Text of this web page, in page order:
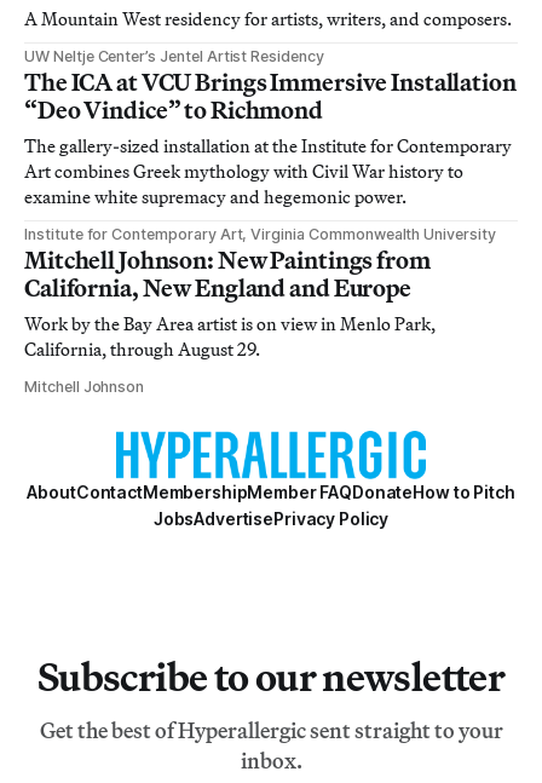
A Mountain West residency for artists, writers, and composers.
UW Neltje Center’s Jentel Artist Residency
The ICA at VCU Brings Immersive Installation
“Deo Vindice” to Richmond
The gallery-sized installation at the Institute for Contemporary
Art combines Greek mythology with Civil War history to
examine white supremacy and hegemonic power.
Institute for Contemporary Art, Virginia Commonwealth University
Mitchell Johnson: New Paintings from
California, New England and Europe
Work by the Bay Area artist is on view in Menlo Park,
California, through August 29.
Mitchell Johnson
AboutContactMembershipMember FAQDonateHow to Pitch
JobsAdvertisePrivacy Policy
Subscribe to our newsletter
Get the best of Hyperallergic sent straight to your
inbox.